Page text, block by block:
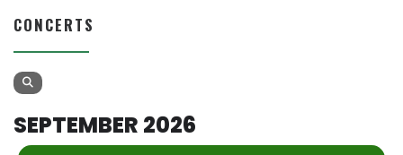
CONCERTS
SEPTEMBER 2026